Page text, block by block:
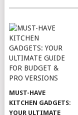
(Archives)
MUST-HAVE
KITCHEN GADGETS:
YOUR ULTIMATE